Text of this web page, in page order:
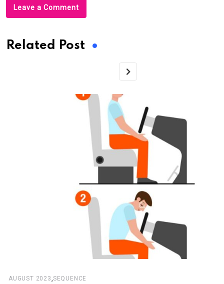
Leave a Comment
Related Post
AUGUST 2023,SEQUENCE